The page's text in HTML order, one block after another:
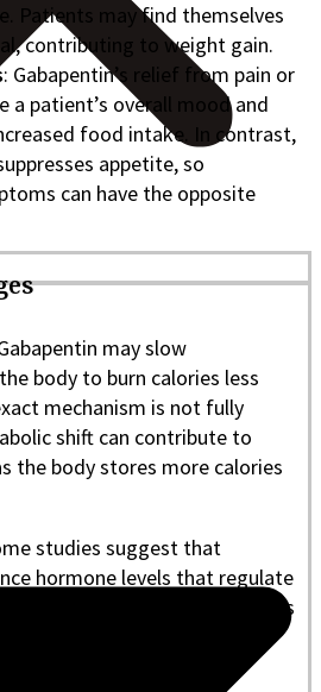
Patients may find themselves
contributing to weight gain.
: Gabapentin’s relief from pain or
a patient’s overall mood and
food intake. In contrast,
appetite, so
can have the opposite
may slow
body to burn calories less
mechanism is not fully
shift can contribute to
the body stores more calories
studies suggest that
hormone levels that regulate
though this area requires
definitive conclusions.